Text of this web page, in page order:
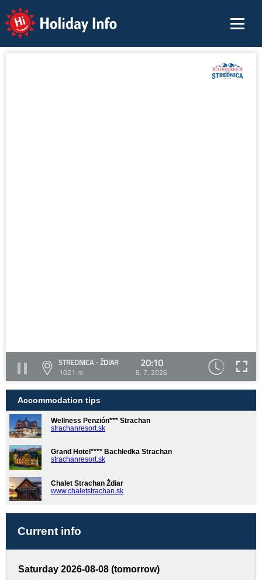
Holiday Info
STREDNICA - ŽDIAR
1021 m
20:10
8. 7. 2026
Accommodation tips
Wellness Penzión*** Strachan
strachanresort.sk
Grand Hotel**** Bachledka Strachan
strachanresort.sk
Chalet Strachan Ždiar
www.chaletstrachan.sk
Current info
Saturday 2026-08-08 (tomorrow)